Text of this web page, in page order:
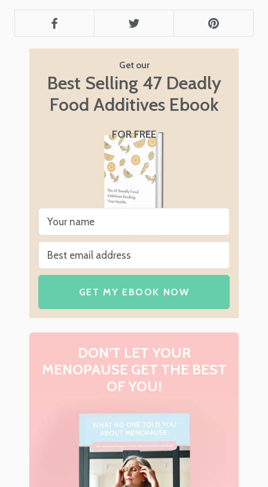
Get our
Best Selling 47 Deadly
Food Additives Ebook
FOR FREE
GET MY EBOOK NOW
DON’T LET YOUR
MENOPAUSE GET THE BEST
OF YOU!